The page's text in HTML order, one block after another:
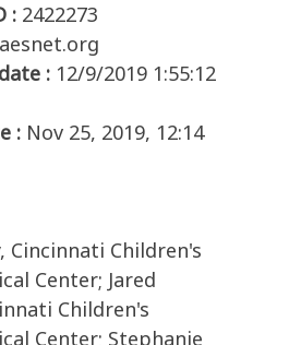
: 2422273
: 12/9/2019 1:55:12
: Nov 25, 2019, 12:14
Cincinnati Children's
Center; Jared
Children's
Center; Stephanie